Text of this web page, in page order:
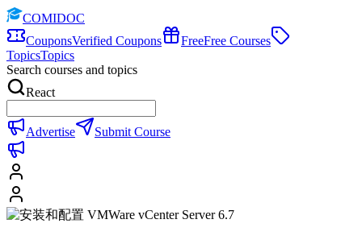
COMIDOC
CouponsVerified Coupons FreeFree Courses
TopicsTopics
Search courses and topics
React
Advertise Submit Course